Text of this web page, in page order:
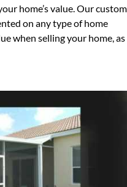
home’s value. Our custom
on any type of home
when selling your home, as